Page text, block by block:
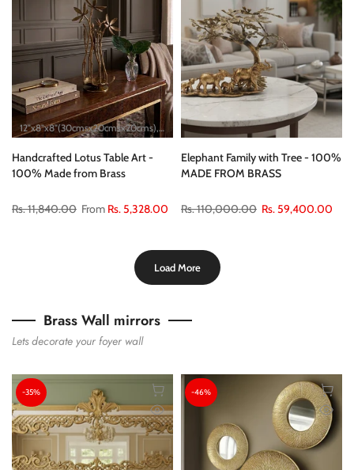
12"x8"x8"(30cmsx20cmsx20cms) 18"x10"x10"(45cmsx25cmsx25cms)
Handcrafted Lotus Table Art -
100% Made from Brass
Rs. 11,840.00 From Rs. 5,328.00
Elephant Family with Tree - 100%
MADE FROM BRASS
Rs. 110,000.00 Rs. 59,400.00
Load More
Brass Wall mirrors
Lets decorate your foyer wall
-35% -46%